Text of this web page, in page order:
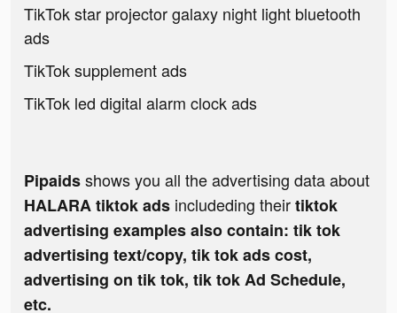
TikTok star projector galaxy night light bluetooth
ads
TikTok supplement ads
TikTok led digital alarm clock ads
Pipaidsshows you all the advertising data about
HALARA tiktok ads includeding theirtiktok
advertising examples also contain: tik tok
advertising text/copy, tik tok ads cost,
advertising on tik tok, tik tok Ad Schedule,
etc.